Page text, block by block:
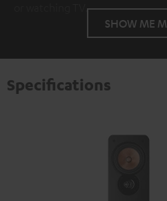
or watching TV.
SHOW ME
Specifications